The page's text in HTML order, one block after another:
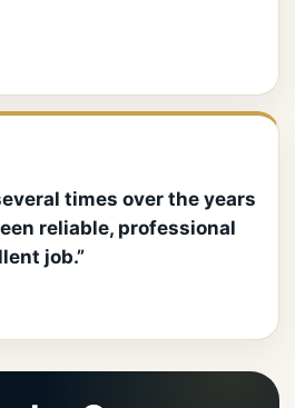
times over the years
reliable, professional
job.”